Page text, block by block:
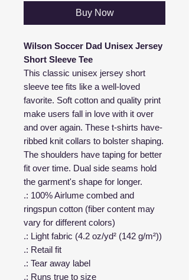
Buy Now
Wilson Soccer Dad Unisex Jersey
Short Sleeve Tee
This classic unisex jersey short
sleeve tee fits like a well-loved
favorite. Soft cotton and quality print
make users fall in love with it over
and over again. These t-shirts have-
ribbed knit collars to bolster shaping.
The shoulders have taping for better
fit over time. Dual side seams hold
the garment's shape for longer.
.: 100% Airlume combed and
ringspun cotton (fiber content may
vary for different colors)
.: Light fabric (4.2 oz/yd² (142 g/m²))
.: Retail fit
.: Tear away label
.: Runs true to size